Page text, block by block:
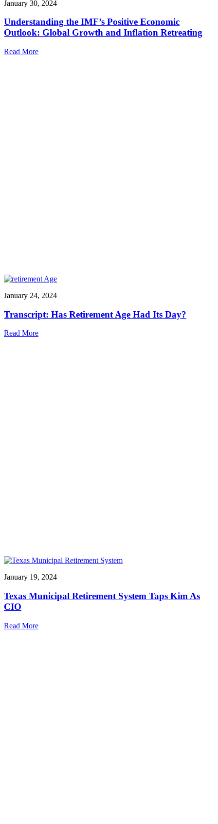
January 30, 2024
Understanding the IMF’s Positive Economic
Outlook: Global Growth and Inflation Retreating
Read More
January 24, 2024
Transcript: Has Retirement Age Had Its Day?
Read More
January 19, 2024
Texas Municipal Retirement System Taps Kim As
CIO
Read More